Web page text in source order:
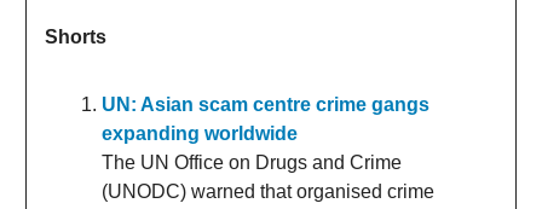
Shorts
UN: Asian scam centre crime gangs
expanding worldwide
The UN Office on Drugs and Crime
(UNODC) warned that organised crime